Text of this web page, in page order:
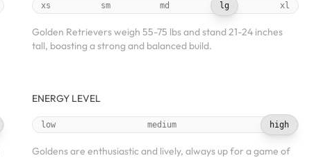
xs sm md lg xl
Golden Retrievers weigh 55-75 lbs and stand 21-24 inches
tall, boasting a strong and balanced build.
ENERGY LEVEL
low medium high
Goldens are enthusiastic and lively, always up for a game of